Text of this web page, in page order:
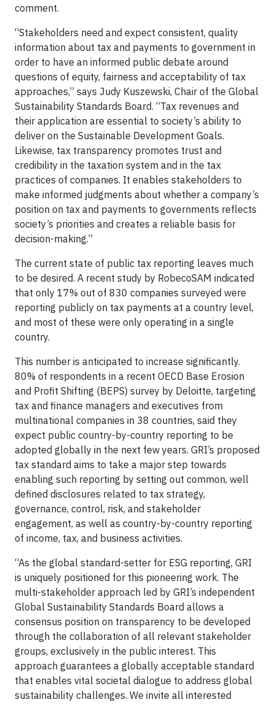
comment.
“Stakeholders need and expect consistent, quality
information about tax and payments to government in
order to have an informed public debate around
questions of equity, fairness and acceptability of tax
approaches,” says Judy Kuszewski, Chair of the Global
Sustainability Standards Board. “Tax revenues and
their application are essential to society’s ability to
deliver on the Sustainable Development Goals.
Likewise, tax transparency promotes trust and
credibility in the taxation system and in the tax
practices of companies. It enables stakeholders to
make informed judgments about whether a company’s
position on tax and payments to governments reflects
society’s priorities and creates a reliable basis for
decision-making.”
The current state of public tax reporting leaves much
to be desired. A recent study by RobecoSAM indicated
that only 17% out of 830 companies surveyed were
reporting publicly on tax payments at a country level,
and most of these were only operating in a single
country.
This number is anticipated to increase significantly.
80% of respondents in a recent OECD Base Erosion
and Profit Shifting (BEPS) survey by Deloitte, targeting
tax and finance managers and executives from
multinational companies in 38 countries, said they
expect public country-by-country reporting to be
adopted globally in the next few years. GRI’s proposed
tax standard aims to take a major step towards
enabling such reporting by setting out common, well
defined disclosures related to tax strategy,
governance, control, risk, and stakeholder
engagement, as well as country-by-country reporting
of income, tax, and business activities.
“As the global standard-setter for ESG reporting, GRI
is uniquely positioned for this pioneering work. The
multi-stakeholder approach led by GRI’s independent
Global Sustainability Standards Board allows a
consensus position on transparency to be developed
through the collaboration of all relevant stakeholder
groups, exclusively in the public interest. This
approach guarantees a globally acceptable standard
that enables vital societal dialogue to address global
sustainability challenges. We invite all interested